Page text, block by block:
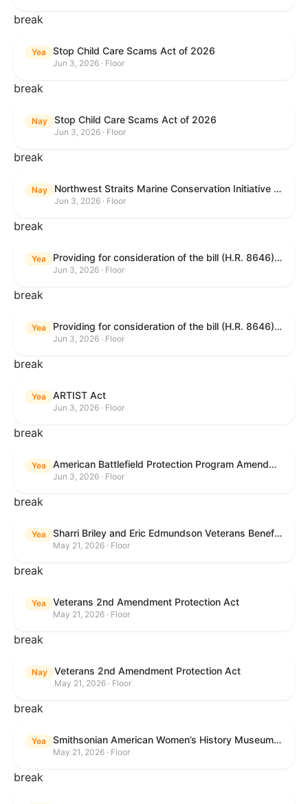
break
Yea Stop Child Care Scams Act of 2026
Jun 3, 2026 · Floor
break
Nay Stop Child Care Scams Act of 2026
Jun 3, 2026 · Floor
break
Nay Northwest Straits Marine Conservation Initiative Reauthorization Act of 2025
Jun 3, 2026 · Floor
break
Yea Providing for consideration of the bill (H.R. 8646) making appropriations for Agriculture, Rural Development, Food and Drug Administration, and Related Agencies programs for the fiscal year ending September 30, 2027, and for other purposes; providing for consideration of the bill (H.R. 7726) to amend the Child Care and Development Block Grant Act of 1990 to withhold funds from noncompliant States under such Act; providing for consideration of the bill (H.R. 7892) to amend the Higher Education Act of 1965 to require to the Secretary of Education to use an identity fraud detection system to review each FAFSA to determine whether the FAFSA presents a reasonable suspicion of identity fraud; and providing for consideration of the bill (H.R. 8872) to amend part A of title IV of the Social Security Act to target funds to low-income families, strengthen program integrity guardrails for State expenditure of funds, require measurement of improper payments, and establish goals for eliminating fraud and improper payments under the program of block grants to States for temporary assistance for needy families, and for other purposes.
Jun 3, 2026 · Floor
break
Yea Providing for consideration of the bill (H.R. 8646) making appropriations for Agriculture, Rural Development, Food and Drug Administration, and Related Agencies programs for the fiscal year ending September 30, 2027, and for other purposes; providing for consideration of the bill (H.R. 7726) to amend the Child Care and Development Block Grant Act of 1990 to withhold funds from noncompliant States under such Act; providing for consideration of the bill (H.R. 7892) to amend the Higher Education Act of 1965 to require to the Secretary of Education to use an identity fraud detection system to review each FAFSA to determine whether the FAFSA presents a reasonable suspicion of identity fraud; and providing for consideration of the bill (H.R. 8872) to amend part A of title IV of the Social Security Act to target funds to low-income families, strengthen program integrity guardrails for State expenditure of funds, require measurement of improper payments, and establish goals for eliminating fraud and improper payments under the program of block grants to States for temporary assistance for needy families, and for other purposes.
Jun 3, 2026 · Floor
break
Yea ARTIST Act
Jun 3, 2026 · Floor
break
Yea American Battlefield Protection Program Amendments Act of 2026
Jun 3, 2026 · Floor
break
Yea Sharri Briley and Eric Edmundson Veterans Benefits Expansion Act of 2026
May 21, 2026 · Floor
break
Yea Veterans 2nd Amendment Protection Act
May 21, 2026 · Floor
break
Nay Veterans 2nd Amendment Protection Act
May 21, 2026 · Floor
break
Yea Smithsonian American Women’s History Museum Act
May 21, 2026 · Floor
break